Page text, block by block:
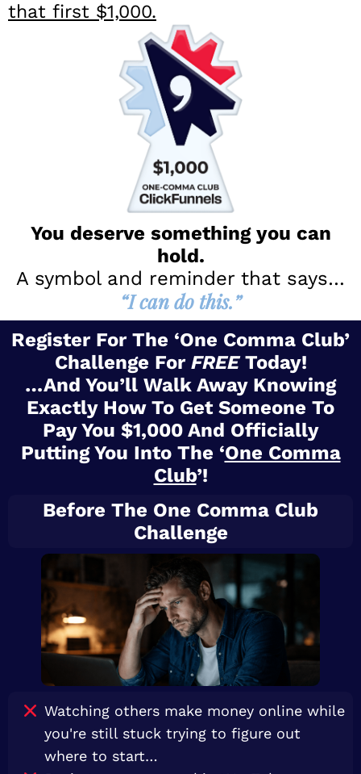
that first $1,000.
You deserve something you can
hold.
​A symbol and reminder that says…
“I can do this.”
Register For The ‘One Comma Club’
Challenge For FREEToday!
…And You’ll Walk Away Knowing
Exactly How To Get Someone To
Pay You $1,000 And Officially
Putting You Into The ‘One Comma
Club’!
Before The One Comma Club
Challenge
Watching others make money online while
you're still stuck trying to figure out
where to start…